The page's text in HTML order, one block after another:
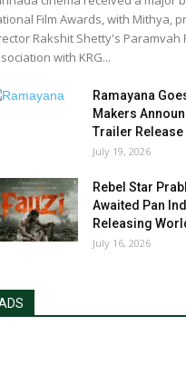
Film Awards, with Mithya,
Rakshit Shetty's Paramvah
with KRG...
Ramayana
Makers
Trailer Release
July 19, 2026
Rebel Star
Awaited Pan
Releasing
July 16, 2026